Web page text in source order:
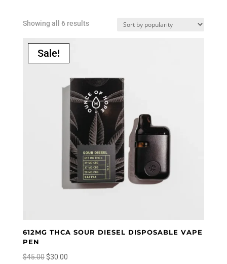
Showing all 6 resultsSorted
Sale!
612MG THCA SOUR DIESEL DISPOSABLE VAPE
PEN
$45.00 Original
$30.00Current